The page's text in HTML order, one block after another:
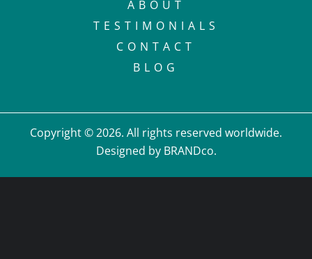
ABOUT
TESTIMONIALS
CONTACT
BLOG
Copyright © 2026. All rights reserved worldwide.
Designed by BRANDco.